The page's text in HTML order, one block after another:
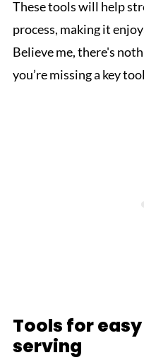
These tools will help
process, making it
Believe me, there's
you’re missing a key
Tools for
serving